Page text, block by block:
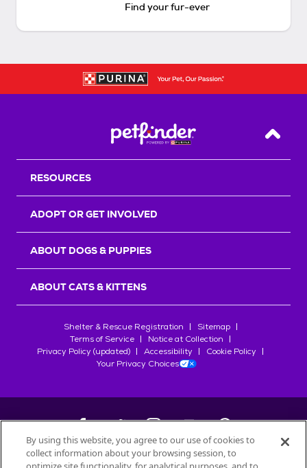
Find your fur-ever
Back
RESOURCES
ADOPT OR GET INVOLVED
ABOUT DOGS & PUPPIES
ABOUT CATS & KITTENS
Shelter & Rescue Registration
Sitemap
Terms of Service
Notice at Collection
Privacy Policy (updated)
Accessibility
Cookie Policy
Your Privacy Choices
©2026Petfinder.com
By using this website, you agree to our use of cookies to
collect information about your browsing session, to